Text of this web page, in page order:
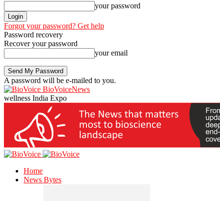
your password
Forgot your password? Get help
Password recovery
Recover your password
your email
A password will be e-mailed to you.
BioVoiceNews
wellness India Expo
Home
News Bytes